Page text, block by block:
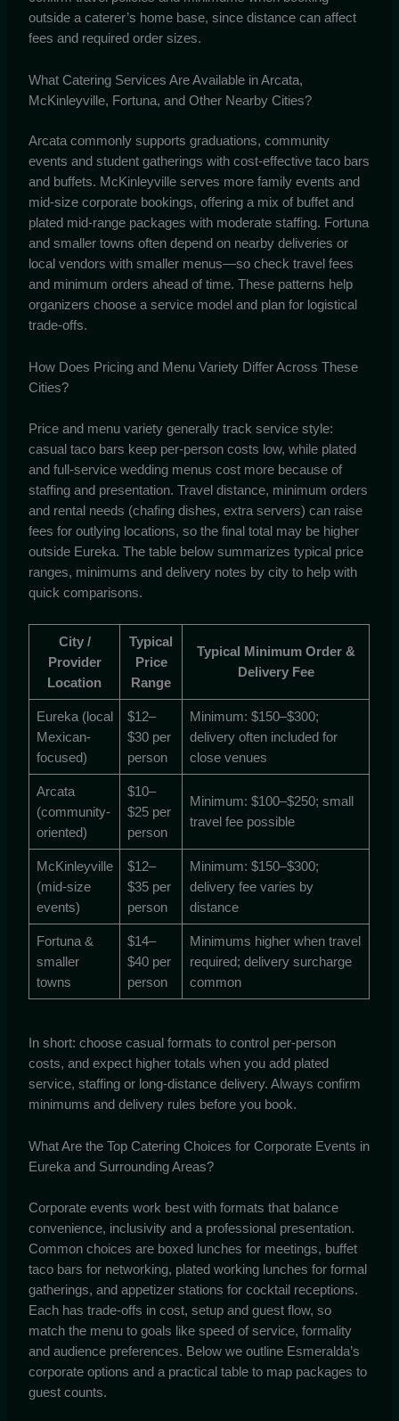
outside a caterer’s home base, since distance can affect
fees and required order sizes.
What Catering Services Are Available in Arcata,
McKinleyville, Fortuna, and Other Nearby Cities?
Arcata commonly supports graduations, community
events and student gatherings with cost-effective taco bars
and buffets. McKinleyville serves more family events and
mid-size corporate bookings, offering a mix of buffet and
plated mid-range packages with moderate staffing. Fortuna
and smaller towns often depend on nearby deliveries or
local vendors with smaller menus—so check travel fees
and minimum orders ahead of time. These patterns help
organizers choose a service model and plan for logistical
trade-offs.
How Does Pricing and Menu Variety Differ Across These
Cities?
Price and menu variety generally track service style:
casual taco bars keep per-person costs low, while plated
and full-service wedding menus cost more because of
staffing and presentation. Travel distance, minimum orders
and rental needs (chafing dishes, extra servers) can raise
fees for outlying locations, so the final total may be higher
outside Eureka. The table below summarizes typical price
ranges, minimums and delivery notes by city to help with
quick comparisons.
City /
Provider
Location
Typical
Price
Range
Typical Minimum Order &
Delivery Fee
Eureka (local
Mexican-
focused)
$12–
$30 per
person
Minimum: $150–$300;
delivery often included for
close venues
Arcata
(community-
oriented)
$10–
$25 per
person
Minimum: $100–$250; small
travel fee possible
McKinleyville
(mid-size
events)
$12–
$35 per
person
Minimum: $150–$300;
delivery fee varies by
distance
Fortuna &
smaller
towns
$14–
$40 per
person
Minimums higher when travel
required; delivery surcharge
common
In short: choose casual formats to control per-person
costs, and expect higher totals when you add plated
service, staffing or long-distance delivery. Always confirm
minimums and delivery rules before you book.
What Are the Top Catering Choices for Corporate Events in
Eureka and Surrounding Areas?
Corporate events work best with formats that balance
convenience, inclusivity and a professional presentation.
Common choices are boxed lunches for meetings, buffet
taco bars for networking, plated working lunches for formal
gatherings, and appetizer stations for cocktail receptions.
Each has trade-offs in cost, setup and guest flow, so
match the menu to goals like speed of service, formality
and audience preferences. Below we outline Esmeralda’s
corporate options and a practical table to map packages to
guest counts.